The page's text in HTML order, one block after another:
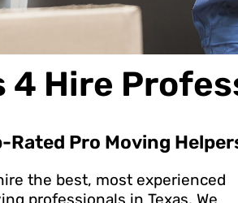
4 Hire
Rated Pro Moving
the best, most experienced